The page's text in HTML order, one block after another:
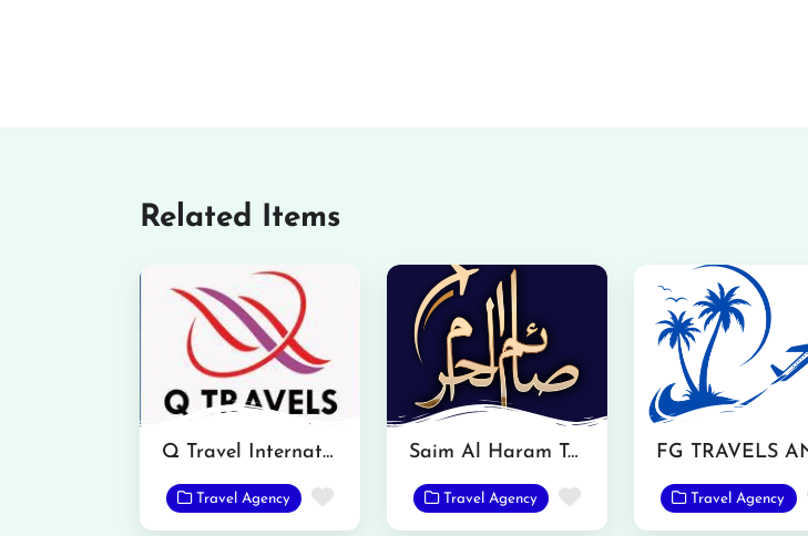
Related Items
Q Travel International
Travel Agency Favorite
Saim Al Haram Tarvel and Tours
Travel Agency Favorite Travel Agency